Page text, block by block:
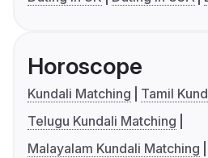
Horoscope
Kundali Matching
Tamil
Telugu Kundali Matching
Malayalam Kundali Matching